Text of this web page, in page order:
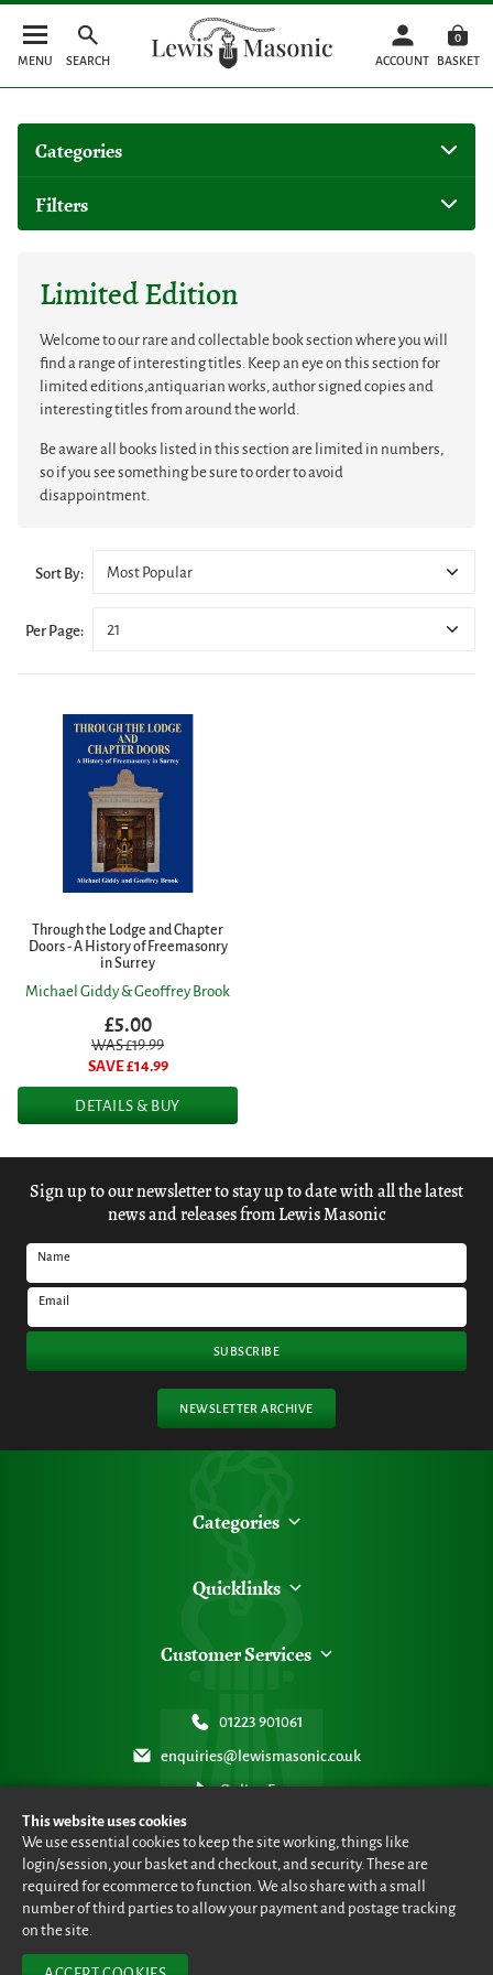
This website uses cookies
We use essential cookies to keep the site working, things like
login/session, your basket and checkout, and security. These are
required for ecommerce to function. We also share with a small
number of third parties to allow your payment and postage tracking
on the site.
MENU SEARCH ACCOUNT
0
BASKET
Categories
Filters
Limited Edition
Welcome to our rare and collectable book section where you will
find a range of interesting titles. Keep an eye on this section for
limited editions,antiquarian works, author signed copies and
interesting titles from around the world.
Be aware all books listed in this section are limited in numbers,
so if you see something be sure to order to avoid
disappointment.
Sort By: Most Popular
Per Page: 21
Through the Lodge and Chapter
Doors - A History of Freemasonry
in Surrey
Michael Giddy & Geoffrey Brook
£5.00
WAS £19.99
SAVE £14.99
DETAILS & BUY
Sign up to our newsletter to stay up to date with all the latest
news and releases from Lewis Masonic
Name
Email
SUBSCRIBE
NEWSLETTER ARCHIVE
Categories
Quicklinks
Customer Services
01223 901061
enquiries@lewismasonic.co.uk
Online Form
© Lewis Masonic 2026 all rights reserved•eCommerce By 2Dmedia•
Powered By MOW ERP
Sitemap Privacy Policy Terms & Conditions